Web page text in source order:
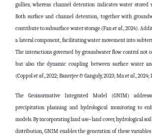
gullies, whereas channel detention indicates water stored
Both surface and channel detention, together with
contribute to subsurface water storage (Fanet al., 2024).
a lateral component, facilitating water movement into
The interactions governed by groundwater flow control not
but also the dynamic coupling between surface water
(Coppolet al., 2022; Banerjee & Ganguly, 2023; Maet al., 2024;
The Geoinormative Integrated Model (GNIM)
precipitation planning and hydrological monitoring to
models. By incorporating land use–land cover, hydrological
distribution, GNIM enables the generation of these